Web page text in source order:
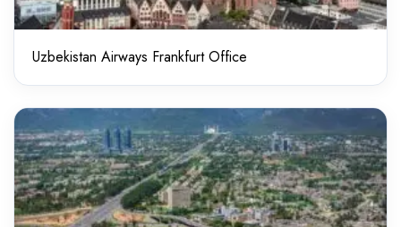
Uzbekistan Airways Frankfurt Office